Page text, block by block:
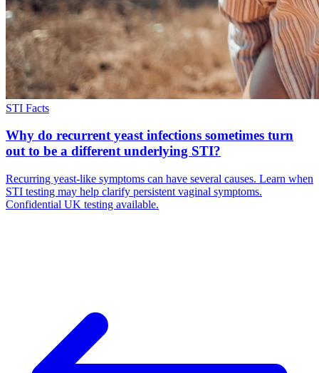
STI Facts
Why do recurrent yeast infections sometimes turn
out to be a different underlying STI?
Recurring yeast-like symptoms can have several causes. Learn when
STI testing may help clarify persistent vaginal symptoms.
Confidential UK testing available.